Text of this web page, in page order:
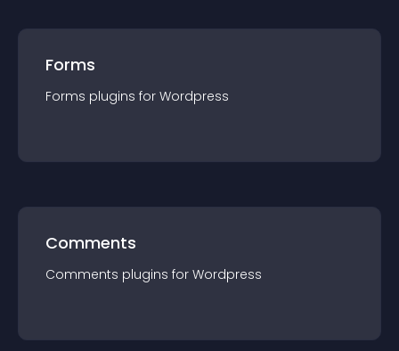
Forms
Forms plugins for Wordpress
Comments
Comments plugins for Wordpress